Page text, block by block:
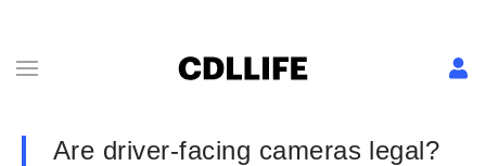
Are driver-facing cameras legal?